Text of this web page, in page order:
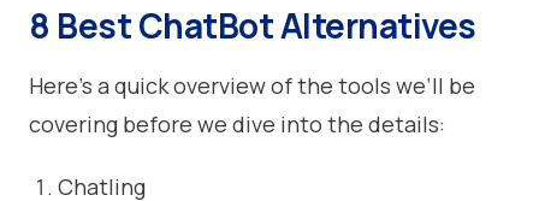
8 Best ChatBot Alternatives
Here’s a quick overview of the tools we’ll be
covering before we dive into the details:
Chatling